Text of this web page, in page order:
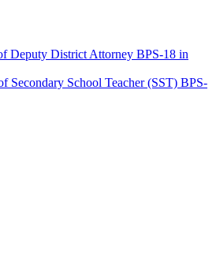
Deputy District Attorney BPS-18 in
Secondary School Teacher (SST) BPS-